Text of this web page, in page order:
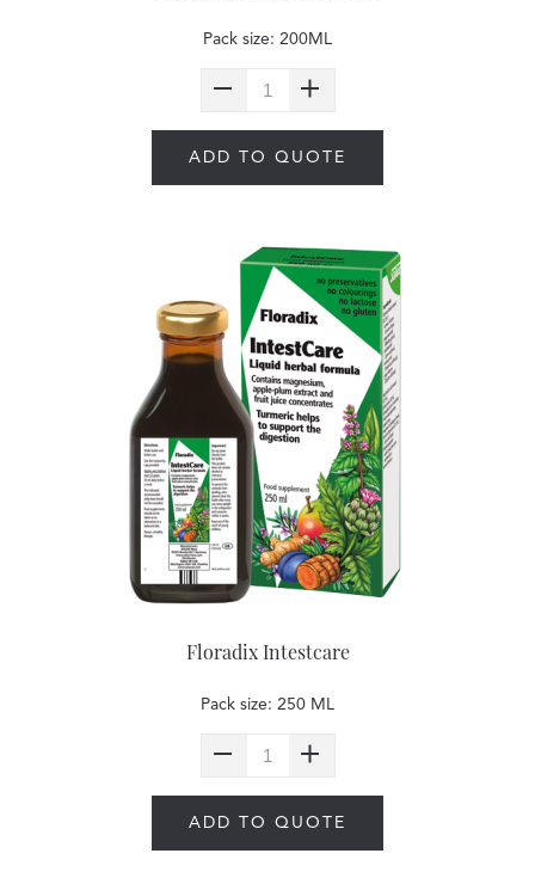
Pack size: 200ML
ADD TO QUOTE
Floradix Intestcare
Pack size: 250 ML
ADD TO QUOTE